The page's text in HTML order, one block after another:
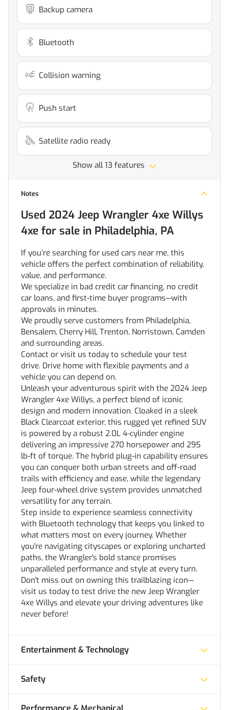
Backup camera
Bluetooth
Collision warning
Push start
Satellite radio ready
Show all 13 features
Notes
Used 2024 Jeep Wrangler 4xe Willys
4xe for sale in Philadelphia, PA
If you’re searching for used cars near me, this
vehicle offers the perfect combination of reliability,
value, and performance.
We specialize in bad credit car financing, no credit
car loans, and first-time buyer programs—with
approvals in minutes.
We proudly serve customers from Philadelphia,
Bensalem, Cherry Hill, Trenton, Norristown, Camden
and surrounding areas.
Contact or visit us today to schedule your test
drive. Drive home with flexible payments and a
vehicle you can depend on.
Unleash your adventurous spirit with the 2024 Jeep
Wrangler 4xe Willys, a perfect blend of iconic
design and modern innovation. Cloaked in a sleek
Black Clearcoat exterior, this rugged yet refined SUV
is powered by a robust 2.0L 4-cylinder engine
delivering an impressive 270 horsepower and 295
lb-ft of torque. The hybrid plug-in capability ensures
you can conquer both urban streets and off-road
trails with efficiency and ease, while the legendary
Jeep four-wheel drive system provides unmatched
versatility for any terrain.
Step inside to experience seamless connectivity
with Bluetooth technology that keeps you linked to
what matters most on every journey. Whether
you're navigating cityscapes or exploring uncharted
paths, the Wrangler's bold stance promises
unparalleled performance and style at every turn.
Don't miss out on owning this trailblazing icon—
visit us today to test drive the new Jeep Wrangler
4xe Willys and elevate your driving adventures like
never before!
Entertainment & Technology
Safety